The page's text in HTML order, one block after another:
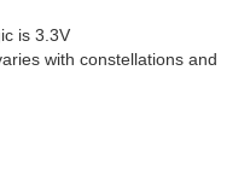
is 3.3V
with constellations and